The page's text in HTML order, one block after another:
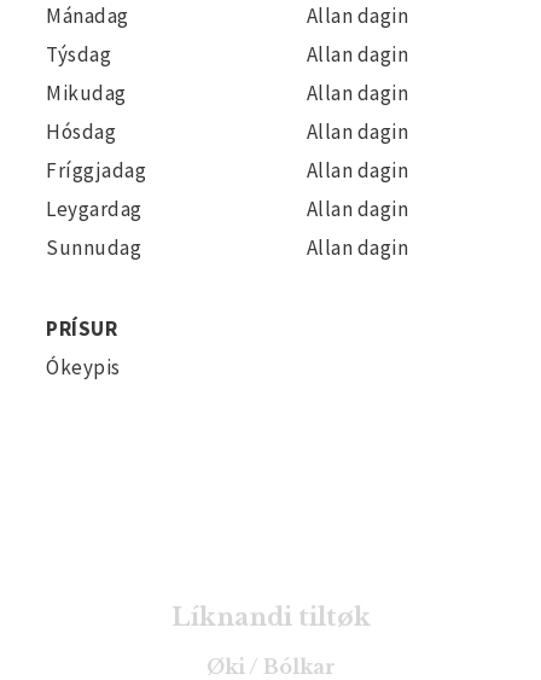
Mánadag
Allan dagin
Týsdag
Allan dagin
Mikudag
Allan dagin
Hósdag
Allan dagin
Fríggjadag
Allan dagin
Leygardag
Allan dagin
Sunnudag
Allan dagin
PRÍSUR
Ókeypis
Líknandi tiltøk
Øki / Bólkar